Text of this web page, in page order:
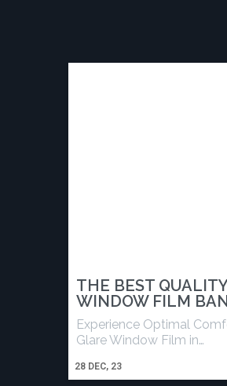
THE BEST
WINDOW FILM
28 DEC, 23
Experience Optimal
Glare Window Film in…